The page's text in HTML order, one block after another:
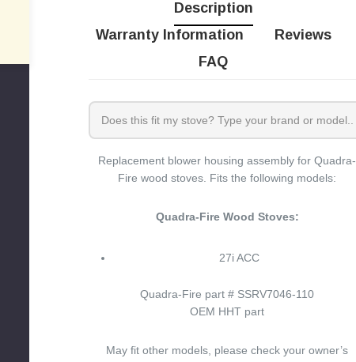
Description
Warranty Information
Reviews
FAQ
Replacement blower housing assembly for Quadra-
Fire wood stoves. Fits the following models:
Quadra-Fire Wood Stoves:
27i ACC
Quadra-Fire part # SSRV7046-110
OEM HHT part
May fit other models, please check your owner’s